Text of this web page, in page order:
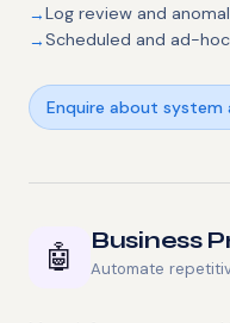
Log review and
Scheduled and ad-
Enquire about
🤖 Business
Automate